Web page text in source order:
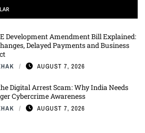
Development Amendment Bill Explained:
Delayed Payments and Business
AUGUST 7, 2026
Digital Arrest Scam: Why India Needs
Cybercrime Awareness
AUGUST 7, 2026